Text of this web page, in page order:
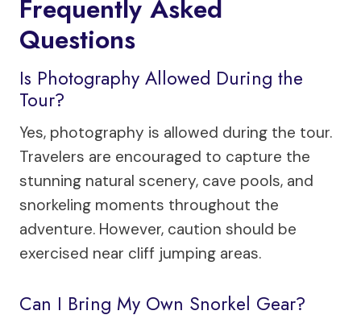
Frequently Asked
Questions
Is Photography Allowed During the
Tour?
Yes, photography is allowed during the tour.
Travelers are encouraged to capture the
stunning natural scenery, cave pools, and
snorkeling moments throughout the
adventure. However, caution should be
exercised near cliff jumping areas.
Can I Bring My Own Snorkel Gear?